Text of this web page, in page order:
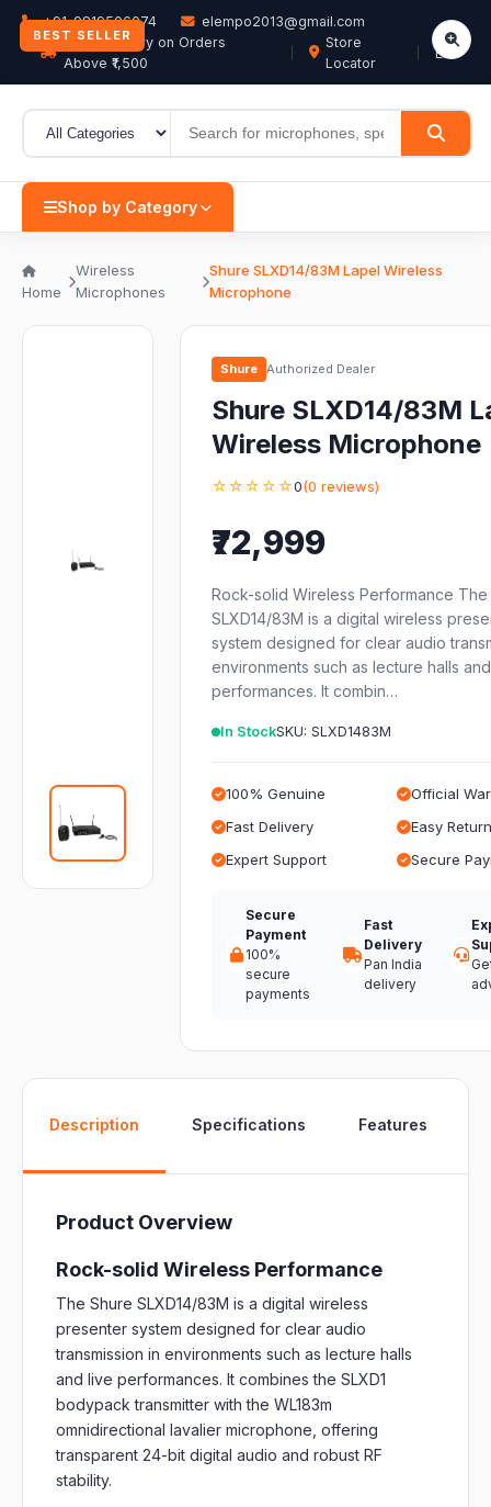
+91-9819506074
elempo2013@gmail.com
Free Delivery on Orders
Above ₹1,500
Store
Locator
EN
Shop by Category
Home
Wireless
Microphones
Shure SLXD14/83M Lapel Wireless
Microphone
BEST SELLER
Shure Authorized Dealer
Shure SLXD14/83M
Wireless Microphone
☆☆☆☆☆0(0 reviews)
₹72,999
Rock-solid Wireless Performance The
SLXD14/83M is a digital wireless
system designed for clear audio
environments such as lecture halls
performances. It combin…
In StockSKU: SLXD1483M
100% Genuine
Official
Fast Delivery
Easy
Expert Support
Secure
Secure
Payment
100%
secure
payments
Fast
Delivery
Pan India
delivery
Description Specifications Features
Product Overview
Rock-solid Wireless Performance
The Shure SLXD14/83M is a digital wireless
presenter system designed for clear audio
transmission in environments such as lecture halls
and live performances. It combines the SLXD1
bodypack transmitter with the WL183m
omnidirectional lavalier microphone, offering
transparent 24-bit digital audio and robust RF
stability.